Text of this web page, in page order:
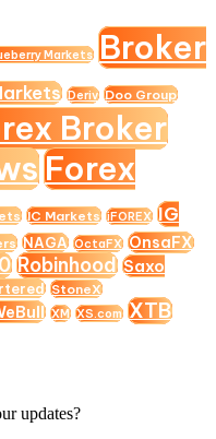
Markets Broker
Deriv Doo Group
Broker
Forex
IC Markets iFOREX IG
NAGA OctaFX OnsaFX
Robinhood Saxo
StoneX
XM XS.com XTB
updates?